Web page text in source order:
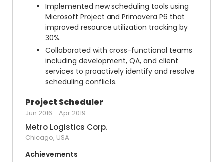
Implemented new scheduling tools using
Microsoft Project and Primavera P6 that
improved resource utilization tracking by
30%.
Collaborated with cross-functional teams
including development, QA, and client
services to proactively identify and resolve
scheduling conflicts.
Project Scheduler
Jun 2016 - Apr 2019
Metro Logistics Corp.
Chicago, USA
Achievements